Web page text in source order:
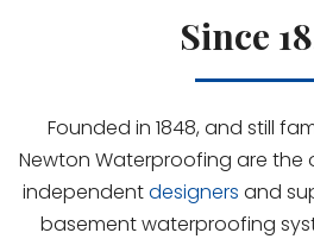
Since
Founded in 1848, and still
Newton Waterproofing are the
independentdesigners and
basement waterproofing